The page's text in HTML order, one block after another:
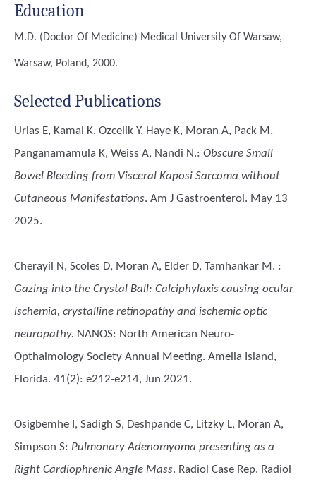
Education
M.D. (Doctor Of Medicine) Medical University Of Warsaw,
Warsaw, Poland, 2000.
Selected Publications
Urias E, Kamal K, Ozcelik Y, Haye K, Moran A, Pack M,
Panganamamula K, Weiss A, Nandi N.: Obscure Small
Bowel Bleeding from Visceral Kaposi Sarcoma without
Cutaneous Manifestations. Am J Gastroenterol. May 13
2025.
Cherayil N, Scoles D, Moran A, Elder D, Tamhankar M. :
Gazing into the Crystal Ball: Calciphylaxis causing ocular
ischemia, crystalline retinopathy and ischemic optic
neuropathy. NANOS: North American Neuro-
Opthalmology Society Annual Meeting. Amelia Island,
Florida. 41(2): e212-e214, Jun 2021.
Osigbemhe I, Sadigh S, Deshpande C, Litzky L, Moran A,
Simpson S: Pulmonary Adenomyoma presenting as a
Right Cardiophrenic Angle Mass. Radiol Case Rep. Radiol